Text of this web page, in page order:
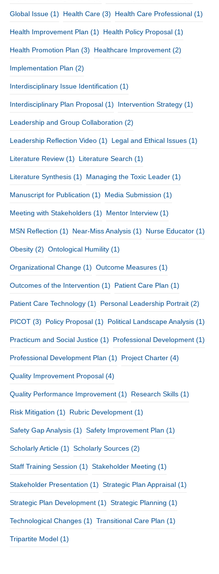
Global Issue (1) Health Care (3) Health Care Professional (1)
Health Improvement Plan (1) Health Policy Proposal (1)
Health Promotion Plan (3) Healthcare Improvement (2)
Implementation Plan (2)
Interdisciplinary Issue Identification (1)
Interdisciplinary Plan Proposal (1) Intervention Strategy (1)
Leadership and Group Collaboration (2)
Leadership Reflection Video (1) Legal and Ethical Issues (1)
Literature Review (1) Literature Search (1)
Literature Synthesis (1) Managing the Toxic Leader (1)
Manuscript for Publication (1) Media Submission (1)
Meeting with Stakeholders (1) Mentor Interview (1)
MSN Reflection (1) Near-Miss Analysis (1) Nurse Educator (1)
Obesity (2) Ontological Humility (1)
Organizational Change (1) Outcome Measures (1)
Outcomes of the Intervention (1) Patient Care Plan (1)
Patient Care Technology (1) Personal Leadership Portrait (2)
PICOT (3) Policy Proposal (1) Political Landscape Analysis (1)
Practicum and Social Justice (1) Professional Development (1)
Professional Development Plan (1) Project Charter (4)
Quality Improvement Proposal (4)
Quality Performance Improvement (1) Research Skills (1)
Risk Mitigation (1) Rubric Development (1)
Safety Gap Analysis (1) Safety Improvement Plan (1)
Scholarly Article (1) Scholarly Sources (2)
Staff Training Session (1) Stakeholder Meeting (1)
Stakeholder Presentation (1) Strategic Plan Appraisal (1)
Strategic Plan Development (1) Strategic Planning (1)
Technological Changes (1) Transitional Care Plan (1)
Tripartite Model (1)